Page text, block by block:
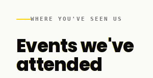
WHERE YOU'VE SEEN US
Events we've
attended